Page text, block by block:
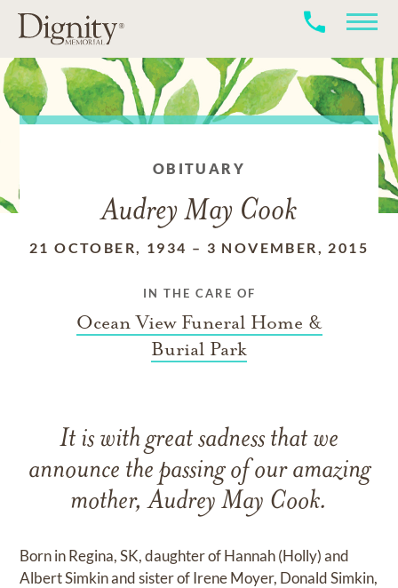
OBITUARY
Audrey May Cook
21 OCTOBER, 1934 – 3 NOVEMBER, 2015
IN THE CARE OF
Ocean View Funeral Home &
Burial Park
It is with great sadness that we
announce the passing of our amazing
mother, Audrey May Cook.
Born in Regina, SK, daughter of Hannah (Holly) and
Albert Simkin and sister of Irene Moyer, Donald Simkin,